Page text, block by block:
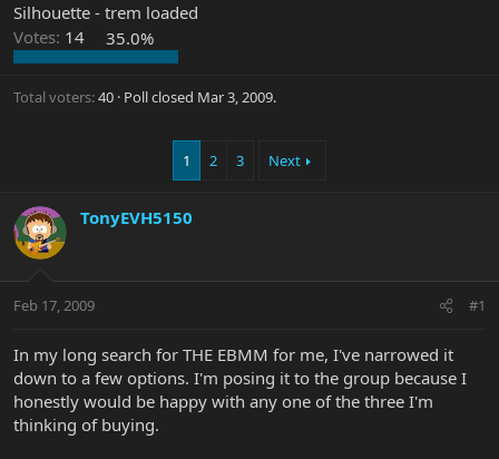
Silhouette - trem loaded
Votes: 14 35.0%
Total voters 40 Poll closed Mar 3, 2009.
1 2 3 Next
TonyEVH5150
Feb 17, 2009 #1
In my long search for THE EBMM for me, I've narrowed it
down to a few options. I'm posing it to the group because I
honestly would be happy with any one of the three I'm
thinking of buying.